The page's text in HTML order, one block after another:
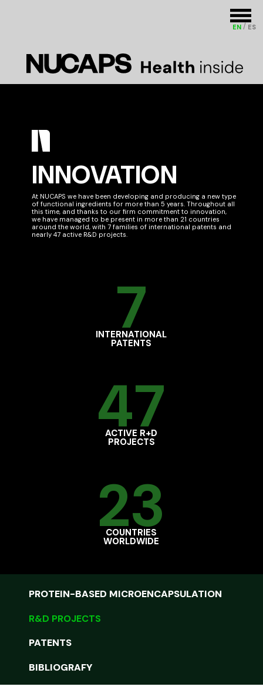
EN ES
INNOVATION
At NUCAPS we have been developing and producing a new type
of functional ingredients for more than 5 years. Throughout all
this time, and thanks to our firm commitment to innovation,
we have managed to be present in more than 21 countries
around the world, with 7 families of international patents and
nearly 47 active R&D projects.
7
INTERNATIONAL
PATENTS
47
ACTIVE R+D
PROJECTS
23
COUNTRIES
WORLDWIDE
PROTEIN-BASED MICROENCAPSULATION
R&D PROJECTS
PATENTS
BIBLIOGRAFY